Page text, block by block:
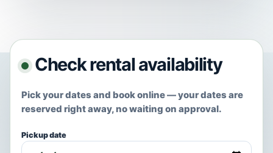
Check rental availability
Pick your dates and book online — your dates are
reserved right away, no waiting on approval.
Pickup date